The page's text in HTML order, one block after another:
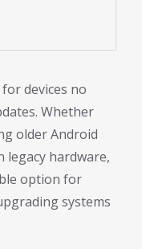
devices no
Whether
older Android
hardware,
option for
systems